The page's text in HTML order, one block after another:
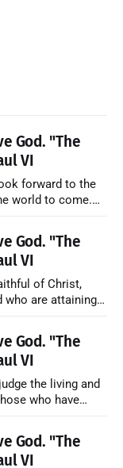
God. "The
VI
forward to the
world to come.
God. "The
VI
of Christ,
who are attaining
this communion
God. "The
VI
the living and
who have
to the fire that
God. "The
VI